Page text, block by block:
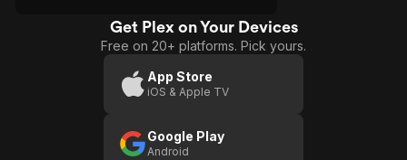
Get Plex on Your Devices
Free on 20+ platforms. Pick yours.
App Store
iOS & Apple TV
Google Play
Android